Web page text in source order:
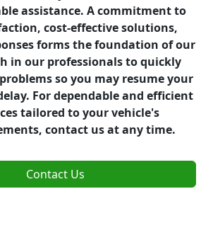
assistance. A commitment to
cost-effective solutions,
forms the foundation of our
in our professionals to quickly
so you may resume your
For dependable and efficient
tailored to your vehicle's
contact us at any time.
Contact Us